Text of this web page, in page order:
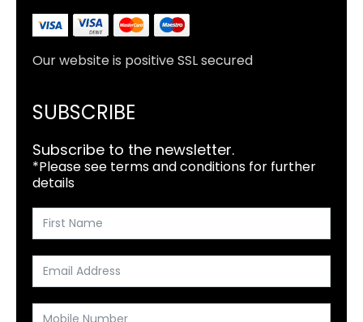
Our website is positive SSL secured
SUBSCRIBE
Subscribe to the newsletter.
*Please see terms and conditions for further
details